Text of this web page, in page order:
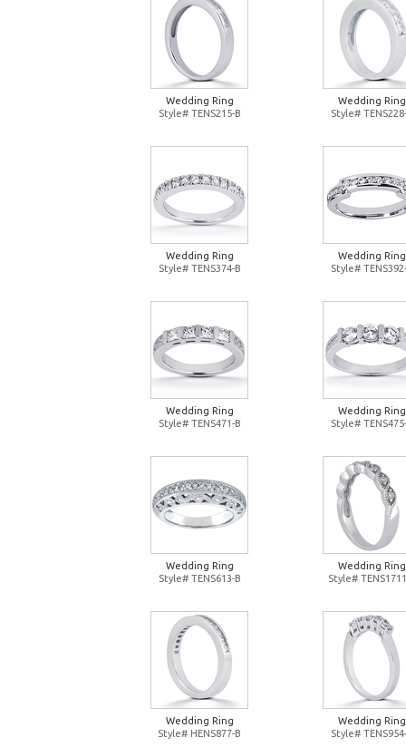
Wedding Ring
Style# TENS215-B
Wedding Ring
Style#
Wedding Ring
Style# TENS374-B
Wedding Ring
Style#
Wedding Ring
Style# TENS471-B
Wedding Ring
Style#
Wedding Ring
Style# TENS613-B
Wedding Ring
Style#
Wedding Ring
Style# HENS877-B
Wedding Ring
Style#